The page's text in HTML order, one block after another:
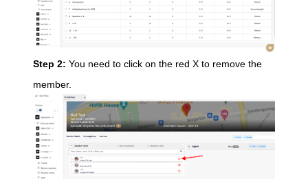
Step 2: You need to click on the red X to remove the
member.